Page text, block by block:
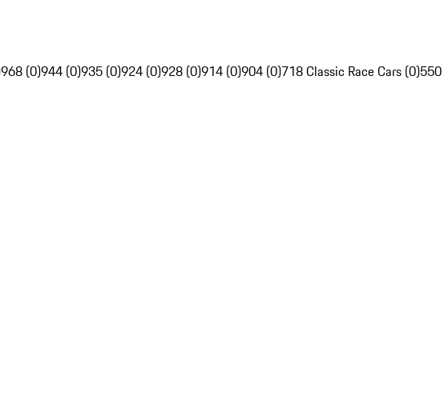
968 (0)944 (0)935 (0)924 (0)928 (0)914 (0)904 (0)718 Classic Race Cars (0)550